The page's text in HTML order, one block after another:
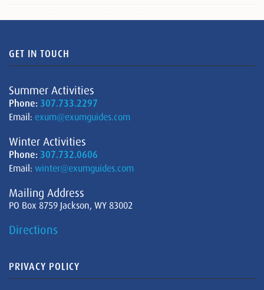
GET IN TOUCH
Summer Activities
Phone: 307.733.2297
Email: exum@exumguides.com
Winter Activities
Phone: 307.732.0606
Email: winter@exumguides.com
Mailing Address
PO Box 8759 Jackson, WY 83002
Directions
PRIVACY POLICY